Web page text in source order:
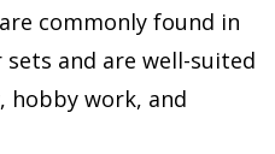
commonly found in
and are well-suited
hobby work, and